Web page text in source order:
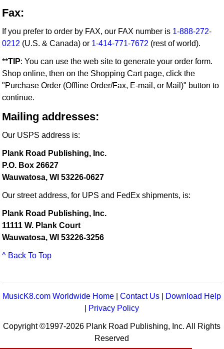
Fax:
If you prefer to order by FAX, our FAX number is 1-888-272-
0212 (U.S. & Canada) or 1-414-771-7672 (rest of world).
**TIP: You can use the web site to generate your order form.
Shop online, then on the Shopping Cart page, click the
"Purchase Order (Offline Order/Fax, E-mail, or Mail)" button to
continue.
Mailing addresses:
Our USPS address is:
Plank Road Publishing, Inc.
P.O. Box 26627
Wauwatosa, WI 53226-0627
Our street address, for UPS and FedEx shipments, is:
Plank Road Publishing, Inc.
11111 W. Plank Court
Wauwatosa, WI 53226-3256
^ Back To Top
MusicK8.com Worldwide Home |Contact Us
Download Help
Privacy Policy
Copyright ©1997-2026 Plank Road Publishing, Inc. All Rights
Reserved